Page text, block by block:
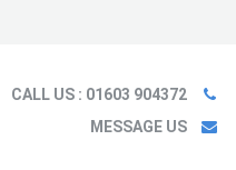
CALL US : 01603 904372
MESSAGE US